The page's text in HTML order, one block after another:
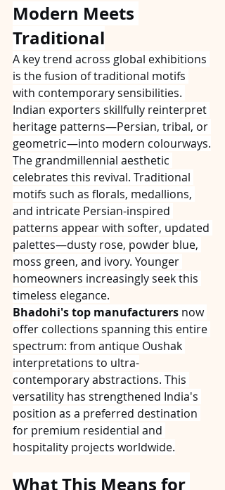
Modern Meets
Traditional
A key trend across global exhibitions
is the fusion of traditional motifs
with contemporary sensibilities.
Indian exporters skillfully reinterpret
heritage patterns—Persian, tribal, or
geometric—into modern colourways.
The grandmillennial aesthetic
celebrates this revival. Traditional
motifs such as florals, medallions,
and intricate Persian-inspired
patterns appear with softer, updated
palettes—dusty rose, powder blue,
moss green, and ivory. Younger
homeowners increasingly seek this
timeless elegance.
Bhadohi's top manufacturers now
offer collections spanning this entire
spectrum: from antique Oushak
interpretations to ultra-
contemporary abstractions. This
versatility has strengthened India's
position as a preferred destination
for premium residential and
hospitality projects worldwide.
What This Means for